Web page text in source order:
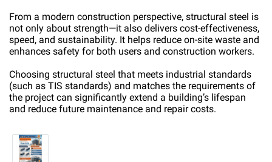
From a modern construction perspective, structural steel is
not only about strength—it also delivers cost-effectiveness,
speed, and sustainability. It helps reduce on-site waste and
enhances safety for both users and construction workers.
Choosing structural steel that meets industrial standards
(such as TIS standards) and matches the requirements of
the project can significantly extend a building’s lifespan
and reduce future maintenance and repair costs.